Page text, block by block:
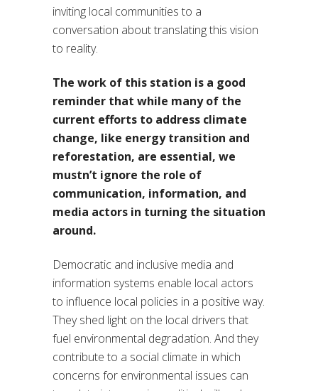
inviting local communities to a
conversation about translating this vision
to reality.
The work of this station is a good
reminder that while many of the
current efforts to address climate
change, like energy transition and
reforestation, are essential, we
mustn’t ignore the role of
communication, information, and
media actors in turning the situation
around.
Democratic and inclusive media and
information systems enable local actors
to influence local policies in a positive way.
They shed light on the local drivers that
fuel environmental degradation. And they
contribute to a social climate in which
concerns for environmental issues can